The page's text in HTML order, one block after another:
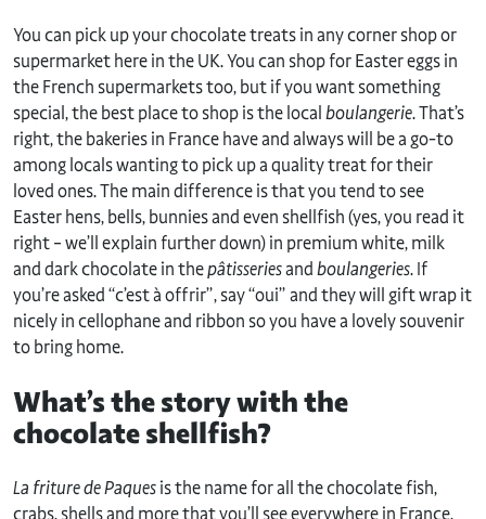
You can pick up your chocolate treats in any corner shop or
supermarket here in the UK. You can shop for Easter eggs in
the French supermarkets too, but if you want something
special, the best place to shop is the local boulangerie. That’s
right, the bakeries in France have and always will be a go-to
among locals wanting to pick up a quality treat for their
loved ones. The main difference is that you tend to see
Easter hens, bells, bunnies and even shellfish (yes, you read it
right – we’ll explain further down) in premium white, milk
and dark chocolate in thepâtisseriesandboulangeries. If
you’re asked “c’est à offrir”, say “oui” and they will gift wrap it
nicely in cellophane and ribbon so you have a lovely souvenir
to bring home.
What’s the story with the
chocolate shellfish?
La friture de Paquesis the name for all the chocolate fish,
crabs, shells and more that you’ll see everywhere in France.